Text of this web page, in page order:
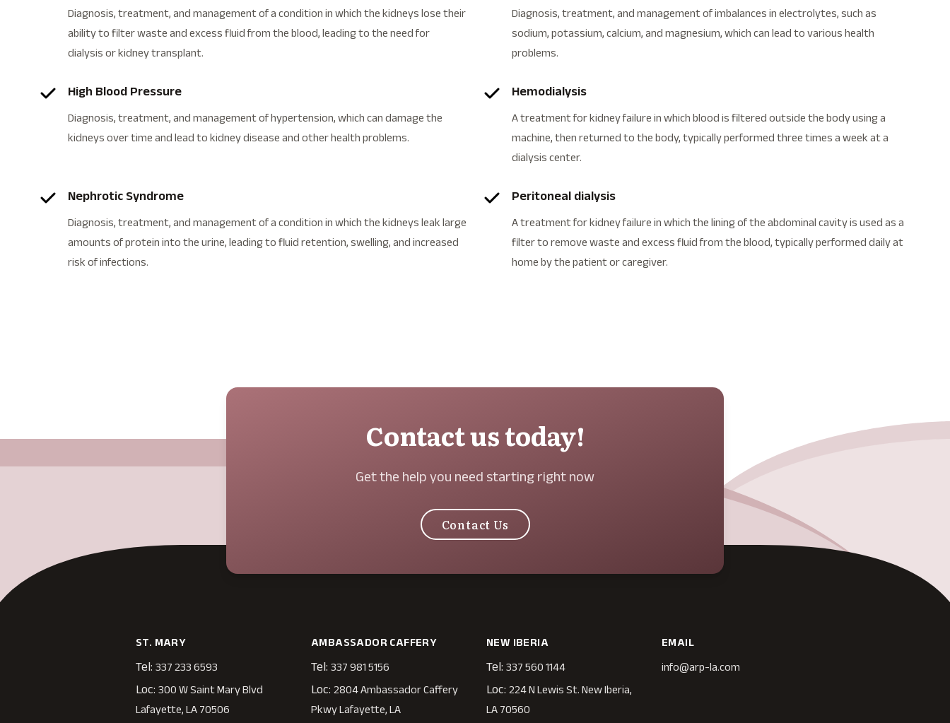
Diagnosis, treatment, and management of a condition in which the kidneys lose their
ability to filter waste and excess fluid from the blood, leading to the need for
dialysis or kidney transplant.
High Blood Pressure
Diagnosis, treatment, and management of hypertension, which can damage the
kidneys over time and lead to kidney disease and other health problems.
Nephrotic Syndrome
Diagnosis, treatment, and management of a condition in which the kidneys leak large
amounts of protein into the urine, leading to fluid retention, swelling, and increased
risk of infections.
Diagnosis, treatment, and management of imbalances in electrolytes, such as
sodium, potassium, calcium, and magnesium, which can lead to various health
problems.
Hemodialysis
A treatment for kidney failure in which blood is filtered outside the body using a
machine, then returned to the body, typically performed three times a week at a
dialysis center.
Peritoneal dialysis
A treatment for kidney failure in which the lining of the abdominal cavity is used as a
filter to remove waste and excess fluid from the blood, typically performed daily at
home by the patient or caregiver.
Contact us today!
Get the help you need starting right now
Contact Us
ST. MARY
Tel:337 233 6593
Loc:300 W Saint Mary Blvd
Lafayette, LA 70506
AMBASSADOR CAFFERY
Tel:337 981 5156
Loc:2804 Ambassador Caffery
Pkwy Lafayette, LA
NEW IBERIA
Tel:337 560 1144
Loc:224 N Lewis St. New Iberia,
LA 70560
EMAIL
info@arp-la.com